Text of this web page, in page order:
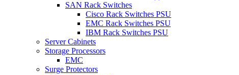
SAN Rack Switches
Cisco Rack Switches PSU
EMC Rack Switches PSU
IBM Rack Switches PSU
Server Cabinets
Storage Processors
EMC
Surge Protectors